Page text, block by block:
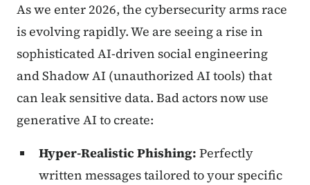
As we enter 2026, the cybersecurity arms race
is evolving rapidly. We are seeing a rise in
sophisticated AI-driven social engineering
and Shadow AI (unauthorized AI tools) that
can leak sensitive data. Bad actors now use
generative AI to create:
Hyper-Realistic Phishing: Perfectly
written messages tailored to your specific